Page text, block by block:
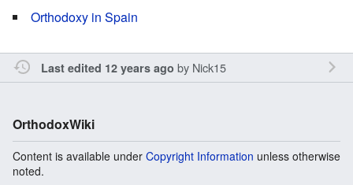
Orthodoxy in Spain
Last edited 12 years ago by Nick15
OrthodoxWiki
Content is available under Copyright Information unless otherwise
noted.